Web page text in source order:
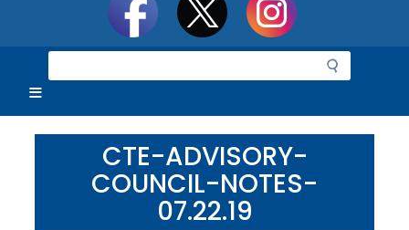
e
r
c
CTE-ADVISORY-
COUNCIL-NOTES-
07.22.19